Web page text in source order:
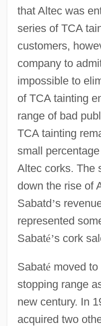
that Altec was
series of TCA
customers,
company to
impossible to
of TCA tainting
range of bad
TCA tainting
small
Altec corks. The
down the rise of
Sabatd’s
represented
Sabaté’s cork
Sabaté moved
stopping range
new century. In
acquired two